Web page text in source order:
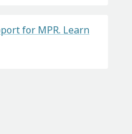
for MPR. Learn